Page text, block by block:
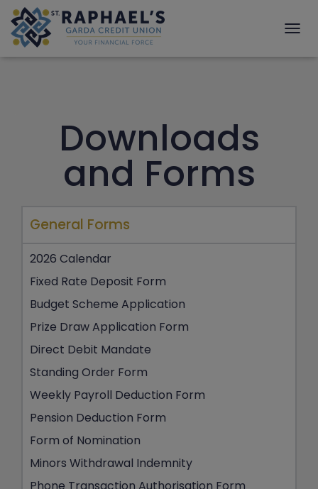
Downloads
and Forms
General Forms
2026 Calendar
Fixed Rate Deposit Form
Budget Scheme Application
Prize Draw Application Form
Direct Debit Mandate
Standing Order Form
Weekly Payroll Deduction Form
Pension Deduction Form
Form of Nomination
Minors Withdrawal Indemnity